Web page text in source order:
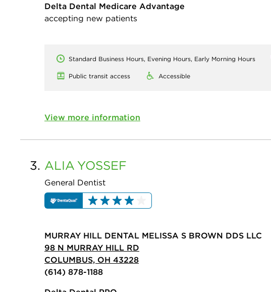
Delta Dental Medicare Advantage
accepting new patients
Standard Business Hours, Evening Hours, Early Morning Hours
Public transit access Accessible
View more information
3. ALIA YOSSEF
General Dentist
MURRAY HILL DENTAL MELISSA S BROWN DDS LLC
98 N MURRAY HILL RD
COLUMBUS, OH 43228
(614) 878-1188